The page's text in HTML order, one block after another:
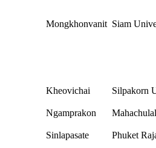
Mongkhonvanit Siam
Kheovichai Silpakorn
Ngamprakon
Sinlapasate Phuket